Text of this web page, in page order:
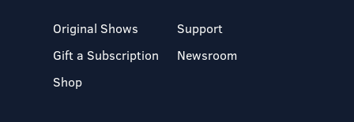
Original Shows
Gift a Subscription
Shop
Support
Newsroom